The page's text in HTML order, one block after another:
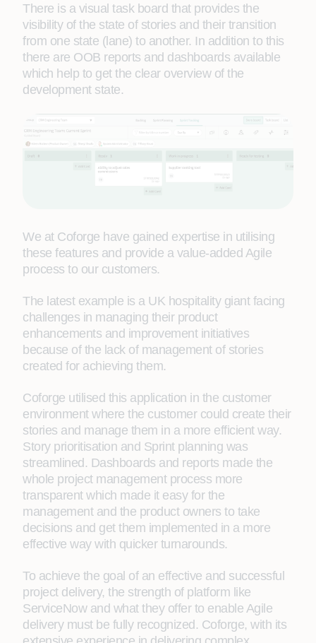
There is a visual task board that provides the
visibility of the state of stories and their transition
from one state (lane) to another. In addition to this
there are OOB reports and dashboards available
which help to get the clear overview of the
development state.
We at Coforge have gained expertise in utilising
these features and provide a value-added Agile
process to our customers.
The latest example is a UK hospitality giant facing
challenges in managing their product
enhancements and improvement initiatives
because of the lack of management of stories
created for achieving them.
Coforge utilised this application in the customer
environment where the customer could create their
stories and manage them in a more efficient way.
Story prioritisation and Sprint planning was
streamlined. Dashboards and reports made the
whole project management process more
transparent which made it easy for the
management and the product owners to take
decisions and get them implemented in a more
effective way with quicker turnarounds.
To achieve the goal of an effective and successful
project delivery, the strength of platform like
ServiceNow and what they offer to enable Agile
delivery must be fully recognized. Coforge, with its